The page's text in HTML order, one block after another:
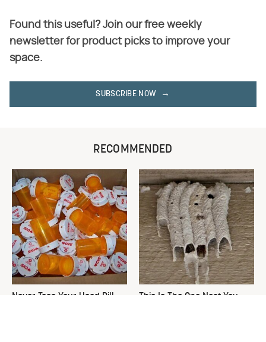
Found this useful? Join our free weekly
newsletter for product picks to improve your
space.
SUBSCRIBE NOW
RECOMMENDED
Never Toss Your Used Pill
This Is The One Nest You